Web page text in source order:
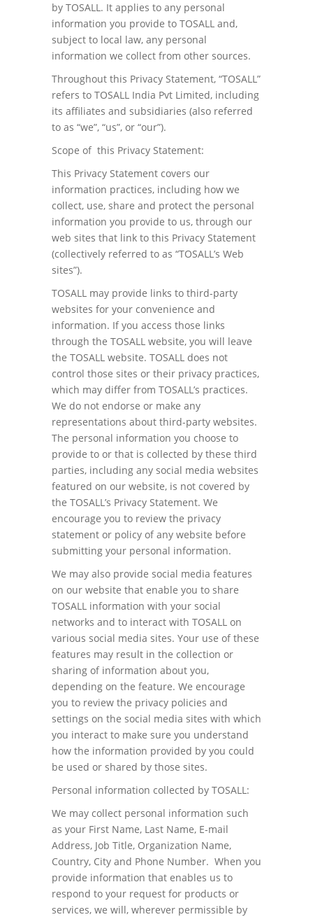
by TOSALL. It applies to any personal
information you provide to TOSALL and,
subject to local law, any personal
information we collect from other sources.
Throughout this Privacy Statement, “TOSALL”
refers to TOSALL India Pvt Limited, including
its affiliates and subsidiaries (also referred
to as “we”, “us”, or “our”).
Scope of this Privacy Statement:
This Privacy Statement covers our
information practices, including how we
collect, use, share and protect the personal
information you provide to us, through our
web sites that link to this Privacy Statement
(collectively referred to as “TOSALL’s Web
sites”).
TOSALL may provide links to third-party
websites for your convenience and
information. If you access those links
through the TOSALL website, you will leave
the TOSALL website. TOSALL does not
control those sites or their privacy practices,
which may differ from TOSALL’s practices.
We do not endorse or make any
representations about third-party websites.
The personal information you choose to
provide to or that is collected by these third
parties, including any social media websites
featured on our website, is not covered by
the TOSALL’s Privacy Statement. We
encourage you to review the privacy
statement or policy of any website before
submitting your personal information.
We may also provide social media features
on our website that enable you to share
TOSALL information with your social
networks and to interact with TOSALL on
various social media sites. Your use of these
features may result in the collection or
sharing of information about you,
depending on the feature. We encourage
you to review the privacy policies and
settings on the social media sites with which
you interact to make sure you understand
how the information provided by you could
be used or shared by those sites.
Personal information collected by TOSALL:
We may collect personal information such
as your First Name, Last Name, E-mail
Address, Job Title, Organization Name,
Country, City and Phone Number. When you
provide information that enables us to
respond to your request for products or
services, we will, wherever permissible by